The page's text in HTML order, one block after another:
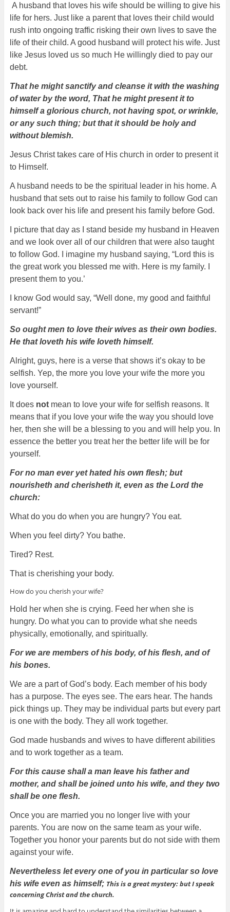
A husband that loves his wife should be willing to give his
life for hers. Just like a parent that loves their child would
rush into ongoing traffic risking their own lives to save the
life of their child. A good husband will protect his wife. Just
like Jesus loved us so much He willingly died to pay our
debt.
That he might sanctify and cleanse it with the washing
of water by the word, That he might present it to
himself a glorious church, not having spot, or wrinkle,
or any such thing; but that it should be holy and
without blemish.
Jesus Christ takes care of His church in order to present it
to Himself.
A husband needs to be the spiritual leader in his home. A
husband that sets out to raise his family to follow God can
look back over his life and present his family before God.
I picture that day as I stand beside my husband in Heaven
and we look over all of our children that were also taught
to follow God. I imagine my husband saying, “Lord this is
the great work you blessed me with. Here is my family. I
present them to you.’
I know God would say, “Well done, my good and faithful
servant!”
So ought men to love their wives as their own bodies.
He that loveth his wife loveth himself.
Alright, guys, here is a verse that shows it’s okay to be
selfish. Yep, the more you love your wife the more you
love yourself.
It does notmean to love your wife for selfish reasons. It
means that if you love your wife the way you should love
her, then she will be a blessing to you and will help you. In
essence the better you treat her the better life will be for
yourself.
For no man ever yet hated his own flesh; but
nourisheth and cherisheth it, even as the Lord the
church:
What do you do when you are hungry? You eat.
When you feel dirty? You bathe.
Tired? Rest.
That is cherishing your body.
How do you cherish your wife?
Hold her when she is crying. Feed her when she is
hungry. Do what you can to provide what she needs
physically, emotionally, and spiritually.
For we are members of his body, of his flesh, and of
his bones.
We are a part of God’s body. Each member of his body
has a purpose. The eyes see. The ears hear. The hands
pick things up. They may be individual parts but every part
is one with the body. They all work together.
God made husbands and wives to have different abilities
and to work together as a team.
For this cause shall a man leave his father and
mother, and shall be joined unto his wife, and they two
shall be one flesh.
Once you are married you no longer live with your
parents. You are now on the same team as your wife.
Together you honor your parents but do not side with them
against your wife.
Nevertheless let every one of you in particular so love
his wife even as himself; This is a great mystery: but I speak
concerning Christ and the church.